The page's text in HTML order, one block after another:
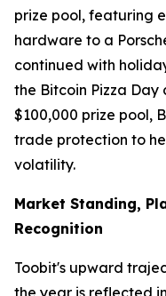
prize pool, featuring
hardware to a
continued with
the Bitcoin Pizza
$100,000 prize pool,
trade protection to
volatility.
Market Standing,
Recognition
Toobit's upward
the year is reflected